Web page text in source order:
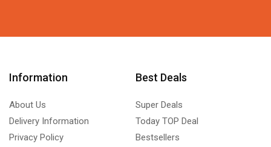
Information
About Us
Delivery Information
Privacy Policy
Best Deals
Super Deals
Today TOP Deal
Bestsellers